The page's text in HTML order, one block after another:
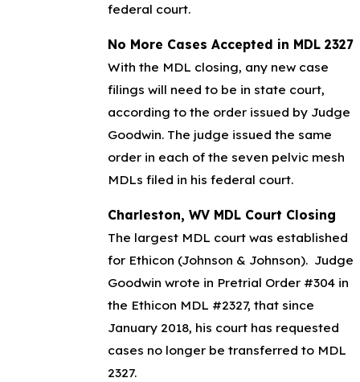
federal court.
No More Cases Accepted in MDL 2327
With the MDL closing, any new case
filings will need to be in state court,
according to the order issued by Judge
Goodwin. The judge issued the same
order in each of the seven pelvic mesh
MDLs filed in his federal court.
Charleston, WV MDL Court Closing
The largest MDL court was established
for Ethicon (Johnson & Johnson). Judge
Goodwin wrote in Pretrial Order #304 in
the Ethicon MDL #2327, that since
January 2018, his court has requested
cases no longer be transferred to MDL
2327.